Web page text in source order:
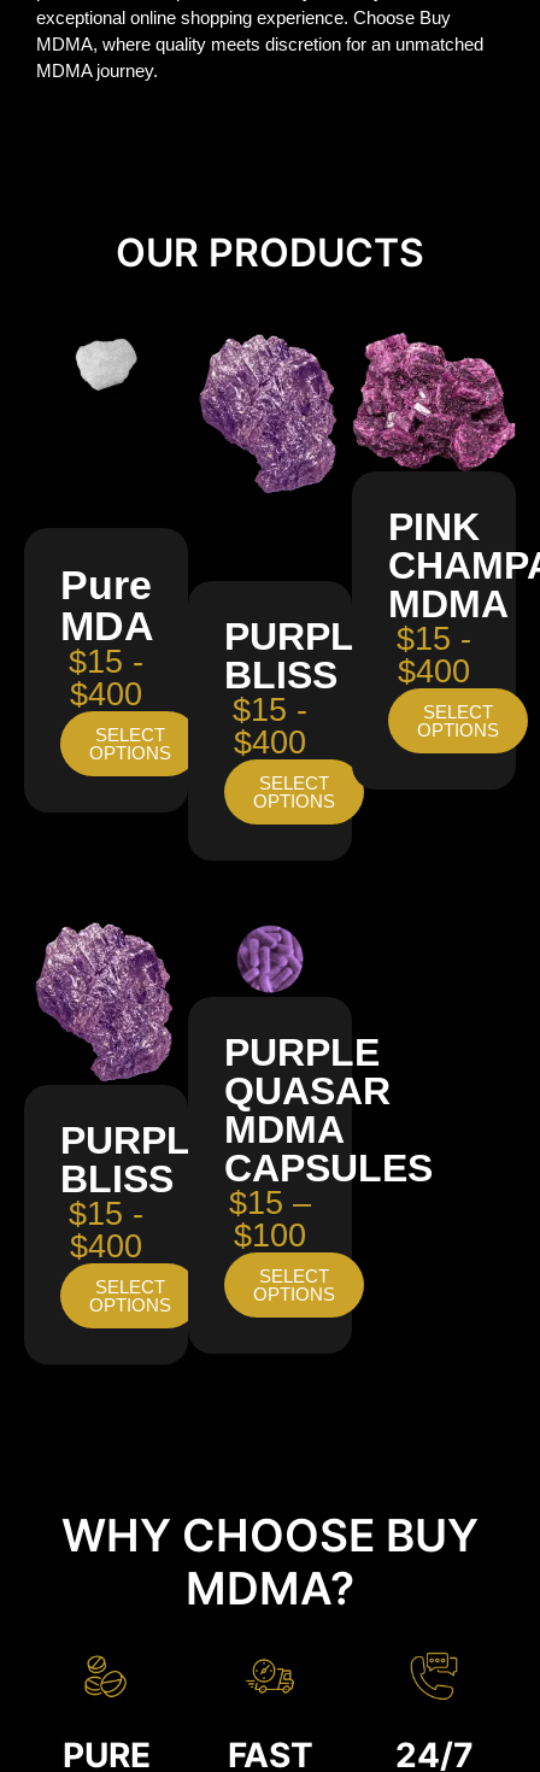
exceptional online shopping experience. Choose Buy
MDMA, where quality meets discretion for an unmatched
MDMA journey.
OUR PRODUCTS
Pure
MDA
$15 -
$400
SELECT
OPTIONS
PURPLE
BLISS
$15 -
$400
SELECT
OPTIONS
PINK
MDMA
$15 -
$400
SELECT
OPTIONS
PURPLE
BLISS
$15 -
$400
SELECT
OPTIONS
PURPLE
QUASAR
MDMA
CAPSULES
$15 –
$100
SELECT
OPTIONS
WHY CHOOSE BUY
MDMA?
PURE FAST 24/7